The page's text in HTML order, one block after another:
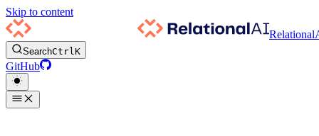
Skip to content
SearchCtrlK
GitHub